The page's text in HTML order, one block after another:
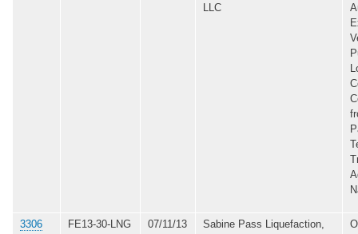
LLC
3306 FE13-30-LNG 07/11/13
Sabine Pass Liquefaction,